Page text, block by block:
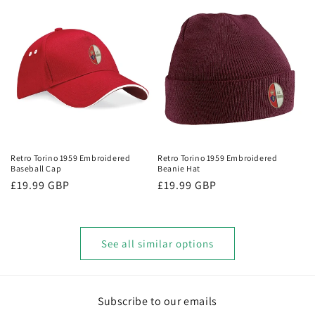
Retro Torino 1959 Embroidered
Baseball Cap
Regular
£19.99 GBP
Retro Torino 1959 Embroidered
Beanie Hat
Regular
£19.99 GBP
See all similar options
Subscribe to our emails